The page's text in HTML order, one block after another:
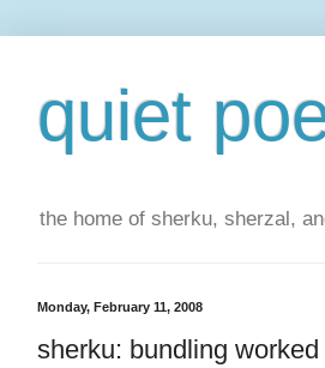
quiet
the home of sherku, sherzal,
Monday, February 11, 2008
sherku: bundling worked